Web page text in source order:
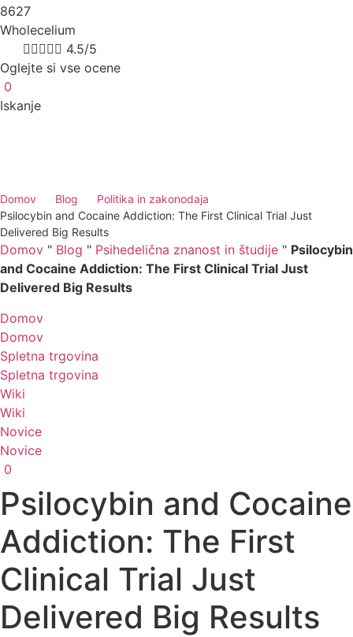
8627
Wholecelium
 4.5/5
Oglejte si vse ocene
0
Iskanje
Domov Blog
Politika in zakonodaja
Psilocybin and Cocaine Addiction: The First Clinical Trial Just
Delivered Big Results
Domov " Blog " Psihedelična znanost in študije " Psilocybin
and Cocaine Addiction: The First Clinical Trial Just
Delivered Big Results
Domov
Domov
Spletna trgovina
Spletna trgovina
Wiki
Wiki
Novice
Novice
0
Psilocybin and Cocaine
Addiction: The First
Clinical Trial Just
Delivered Big Results